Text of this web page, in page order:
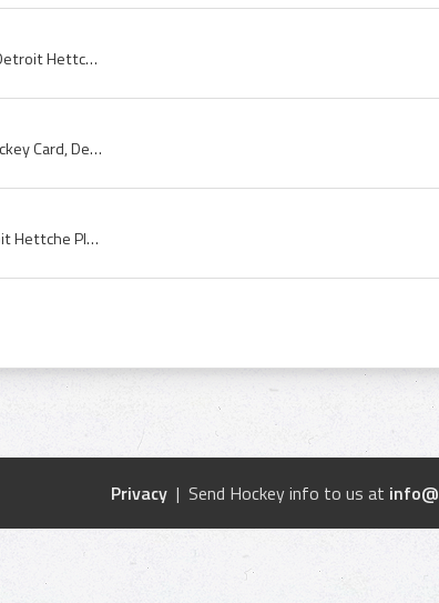
Ed Palamar, Edward Palamar, Detroit Hettche Ex Players, Detroit Hettche Players, Windsor Spitfires, Windsor Spitfires Players, Windsor Spitfires Ex...
Elmer Skov, Elmer Skov Hockey Card, 1952 Elmer Skov Hockey Card, Detroit Hettche Players, Detroit Hettche Ex Players, Windsor Spitfires, Windsor Sp...
Bobby Brown Hockey Card, Detroit Hettche History, Detroit Hettche Players, Detroit Hettche Ex Players, Windsor Spitfires, Windsor Spitfires History...
Privacy | Send Hockey info to us at